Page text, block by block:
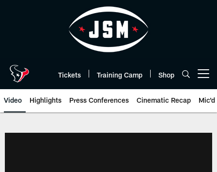
Tickets Training Camp Shop
Video Highlights Press Conferences Cinematic Recap Mic'd